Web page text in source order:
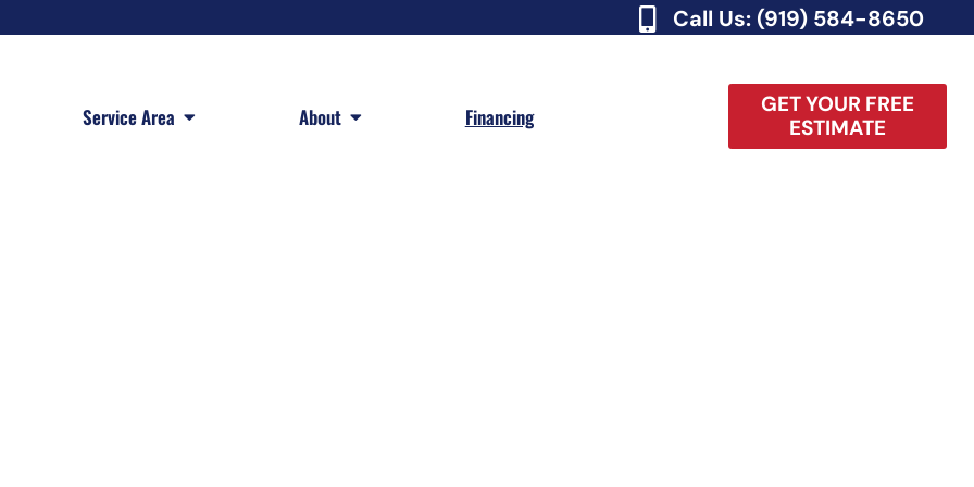
Call Us: (919) 584-8650
Service Area Open Service AreaAbout Open About Financing
GET YOUR FREE
ESTIMATE